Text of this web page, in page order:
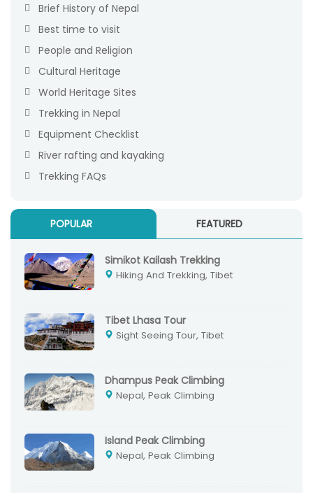
Brief History of Nepal
Best time to visit
People and Religion
Cultural Heritage
World Heritage Sites
Trekking in Nepal
Equipment Checklist
River rafting and kayaking
Trekking FAQs
POPULAR FEATURED
Simikot Kailash Trekking
Hiking And Trekking, Tibet
Tibet Lhasa Tour
Sight Seeing Tour, Tibet
Dhampus Peak Climbing
Nepal, Peak Climbing
Island Peak Climbing
Nepal, Peak Climbing